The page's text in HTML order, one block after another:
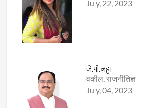
July, 22, 2023
जे.पी.नड्डा
वकील, राजनीतिज्ञ
July, 04, 2023